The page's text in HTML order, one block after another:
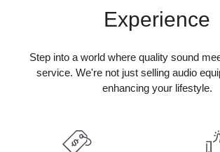
Experience
Step into a world where quality sound
service. We're not just selling audio
enhancing your lifestyle.